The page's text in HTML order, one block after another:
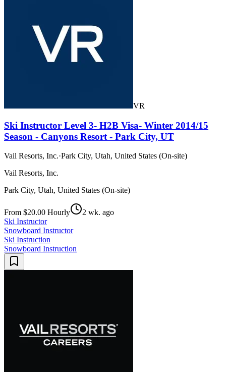
VR
Ski Instructor Level 3- H2B Visa- Winter 2014/15
Season - Canyons Resort - Park City, UT
Vail Resorts, Inc.·Park City, Utah, United States (On-site)
Vail Resorts, Inc.
Park City, Utah, United States (On-site)
From $20.00 Hourly
2 wk. ago
Ski Instructor
Snowboard Instructor
Ski Instruction
Snowboard Instruction